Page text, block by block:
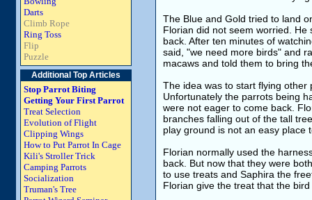
Darts
Climb Rope
Ring Toss
Flip
Puzzle
Additional Top Articles
Stop Parrot Biting
Getting Your First Parrot
Treat Selection
Evolution of Flight
Clipping Wings
How to Put Parrot In Cage
Kili's Stroller Trick
Camping Parrots
Socialization
Truman's Tree
The Blue and Gold tried to land
Florian did not seem worried.
back. After ten minutes of
said, "we need more birds" and
macaws and told them to bring
The idea was to start flying
Unfortunately the parrots being
were not eager to come back.
branches falling out of the tall
play ground is not an easy place
Florian normally used the
back. But now that they were
to use treats and Saphira the
Florian give the treat that the